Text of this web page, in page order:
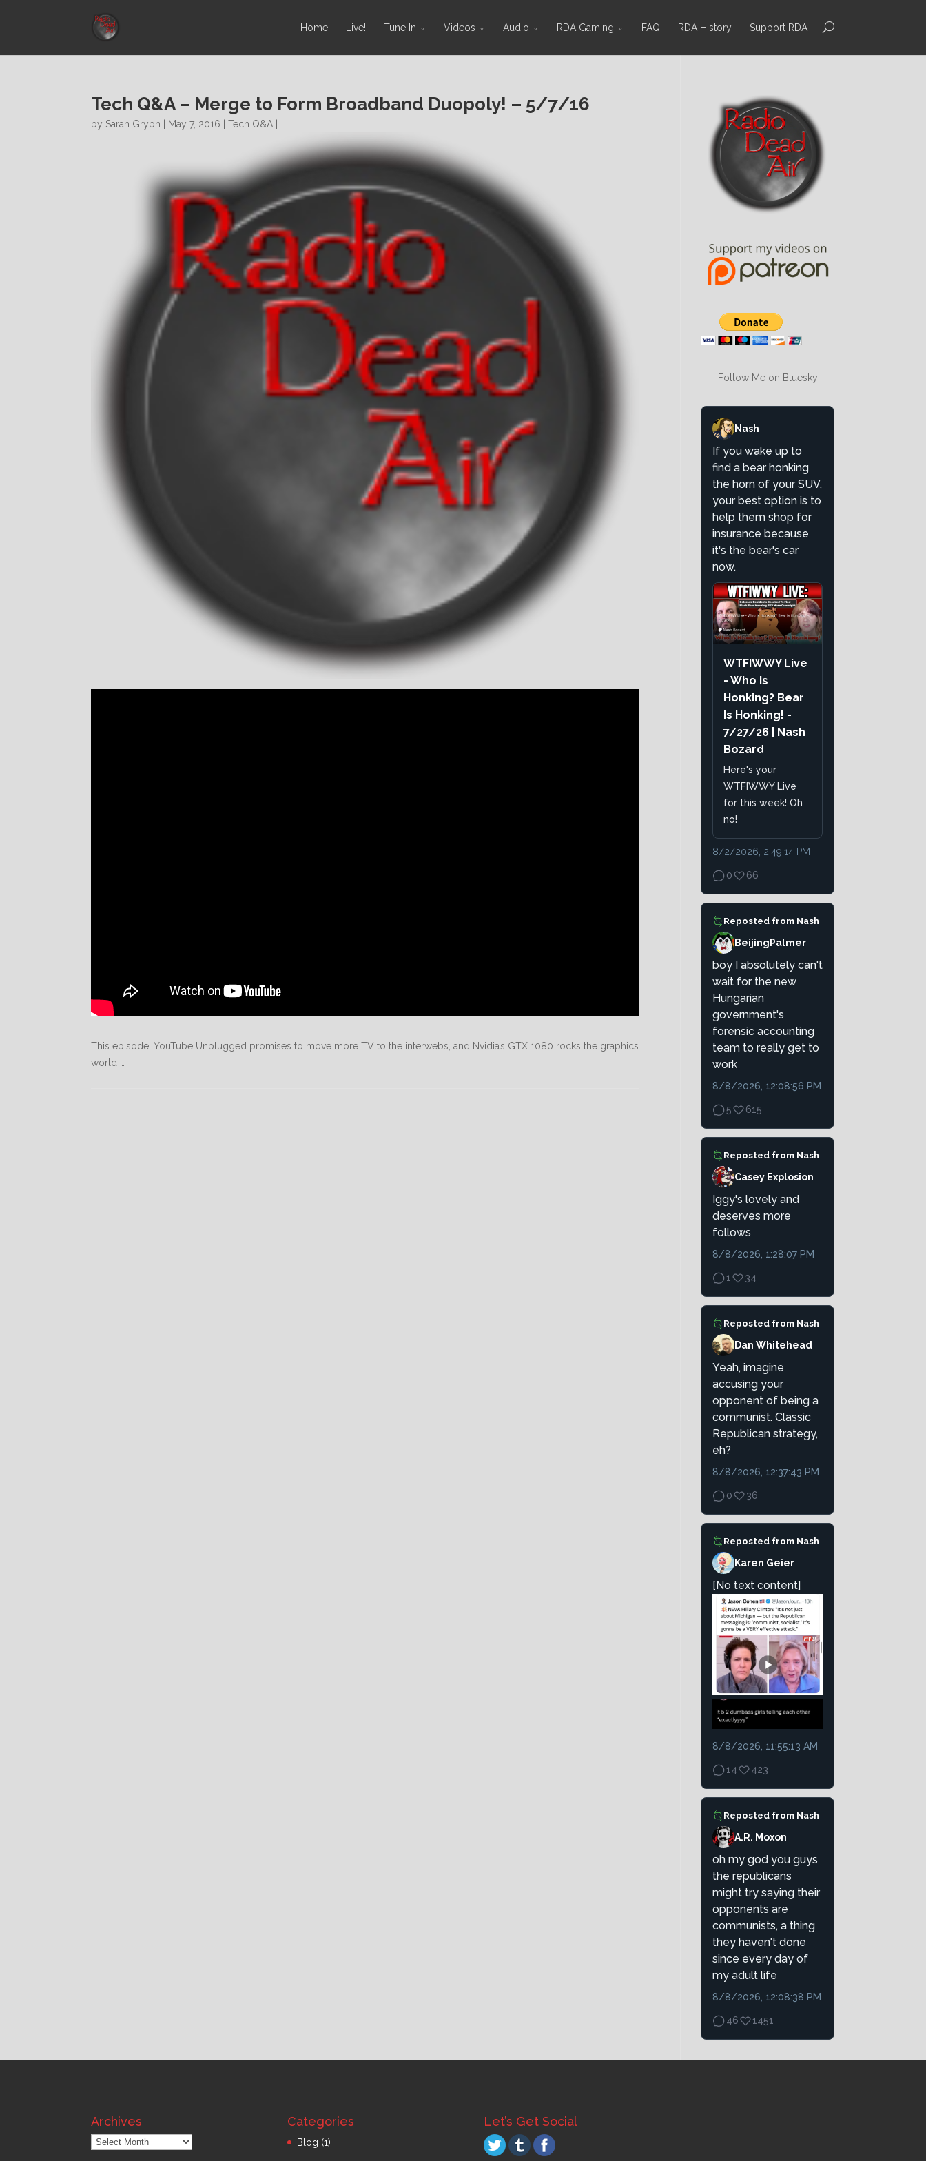
Home Live! Tune In Videos Audio RDA Gaming FAQ RDA History Support RDA
Tech Q&A – Merge to Form Broadband Duopoly! – 5/7/16
by Sarah Gryph | May 7, 2016 | Tech Q&A
This episode: YouTube Unplugged promises to move more TV to the interwebs, and Nvidia’s GTX 1080 rocks the graphics
world …
Follow Me on Bluesky
Nash
If you wake up to
find a bear honking
the horn of your SUV,
your best option is to
help them shop for
insurance because
it's the bear's car
now.
WTFIWWY Live
- Who Is
Honking? Bear
Is Honking! -
7/27/26 | Nash
Bozard
Here's your
WTFIWWY Live
for this week! Oh
no!
8/2/2026, 2:49:14 PM
0 66
Reposted from Nash
BeijingPalmer
boy I absolutely can't
wait for the new
Hungarian
government's
forensic accounting
team to really get to
work
8/8/2026, 12:08:56 PM
5 615
Reposted from Nash
Casey Explosion
Iggy's lovely and
deserves more
follows
8/8/2026, 1:28:07 PM
1 34
Reposted from Nash
Dan Whitehead
Yeah, imagine
accusing your
opponent of being a
communist. Classic
Republican strategy,
eh?
8/8/2026, 12:37:43 PM
0 36
Reposted from Nash
Karen Geier
[No text content]
8/8/2026, 11:55:13 AM
14 423
Reposted from Nash
A.R. Moxon
oh my god you guys
the republicans
might try saying their
opponents are
communists, a thing
they haven't done
since every day of
my adult life
8/8/2026, 12:08:38 PM
46 1451
Archives
Archives
Categories
Blog (1)
Let’s Get Social